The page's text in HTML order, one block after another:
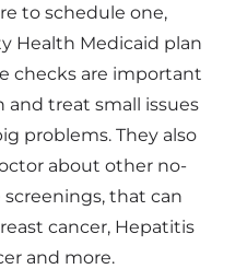
to schedule one,
Health Medicaid plan
checks are important
treat small issues
problems. They also
about other no-
that can
cancer, Hepatitis
and more.